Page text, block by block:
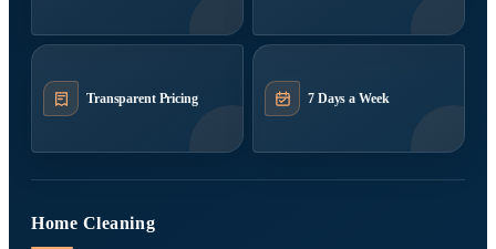
Transparent Pricing 7 Days a Week
Home Cleaning